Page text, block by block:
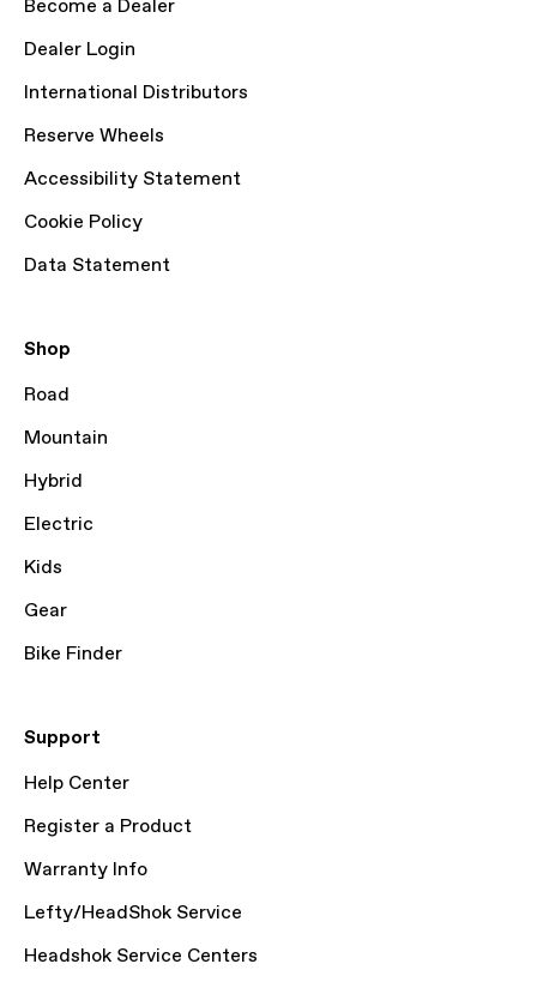
Become a Dealer
Dealer Login
International Distributors
Reserve Wheels
Accessibility Statement
Cookie Policy
Data Statement
Shop
Road
Mountain
Hybrid
Electric
Kids
Gear
Bike Finder
Support
Help Center
Register a Product
Warranty Info
Lefty/HeadShok Service
Headshok Service Centers